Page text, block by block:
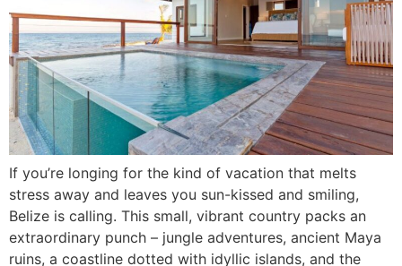
If you’re longing for the kind of vacation that melts
stress away and leaves you sun-kissed and smiling,
Belize is calling. This small, vibrant country packs an
extraordinary punch – jungle adventures, ancient Maya
ruins, a coastline dotted with idyllic islands, and the